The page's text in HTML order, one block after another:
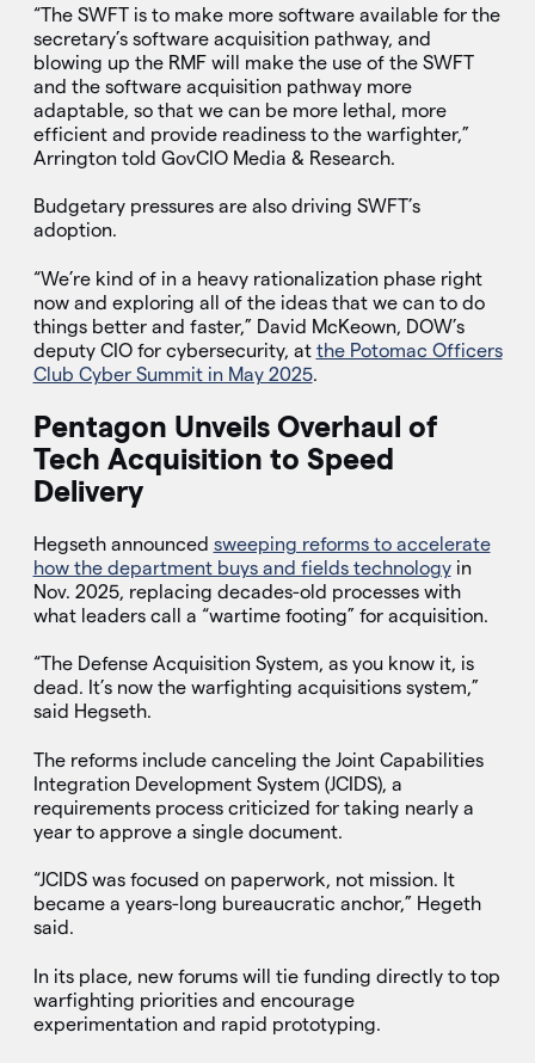
“The SWFT is to make more software available for the
secretary’s software acquisition pathway, and
blowing up the RMF will make the use of the SWFT
and the software acquisition pathway more
adaptable, so that we can be more lethal, more
efficient and provide readiness to the warfighter,”
Arrington told GovCIO Media & Research.
Budgetary pressures are also driving SWFT’s
adoption.
“We’re kind of in a heavy rationalization phase right
now and exploring all of the ideas that we can to do
things better and faster,” David McKeown, DOW’s
deputy CIO for cybersecurity, at the Potomac Officers
Club Cyber Summit in May 2025.
Pentagon Unveils Overhaul of
Tech Acquisition to Speed
Delivery
Hegseth announced sweeping reforms to accelerate
how the department buys and fields technologyin
Nov. 2025, replacing decades-old processes with
what leaders call a “wartime footing” for acquisition.
“The Defense Acquisition System, as you know it, is
dead. It’s now the warfighting acquisitions system,”
said Hegseth.
The reforms include canceling the Joint Capabilities
Integration Development System (JCIDS), a
requirements process criticized for taking nearly a
year to approve a single document.
“JCIDS was focused on paperwork, not mission. It
became a years-long bureaucratic anchor,” Hegeth
said.
In its place, new forums will tie funding directly to top
warfighting priorities and encourage
experimentation and rapid prototyping.